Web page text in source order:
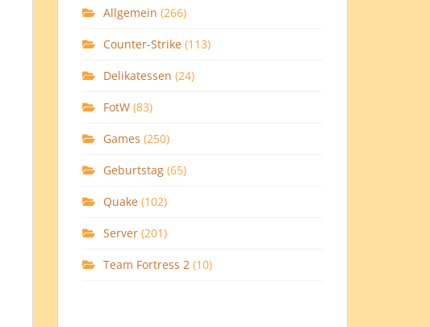
Allgemein (266)
Counter-Strike (113)
Delikatessen (24)
FotW (83)
Games (250)
Geburtstag (65)
Quake (102)
Server (201)
Team Fortress 2 (10)